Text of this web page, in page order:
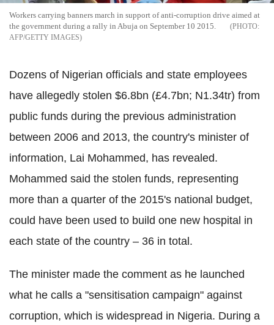
Workers carrying banners march in support of anti-corruption drive aimed at
the government during a rally in Abuja on September 10 2015.
AFP/GETTY IMAGES
Dozens of Nigerian officials and state employees
have allegedly stolen $6.8bn (£4.7bn; N1.34tr) from
public funds during the previous administration
between 2006 and 2013, the country's minister of
information, Lai Mohammed, has revealed.
Mohammed said the stolen funds, representing
more than a quarter of the 2015's national budget,
could have been used to build one new hospital in
each state of the country – 36 in total.
The minister made the comment as he launched
what he calls a "sensitisation campaign" against
corruption, which is widespread in Nigeria. During a